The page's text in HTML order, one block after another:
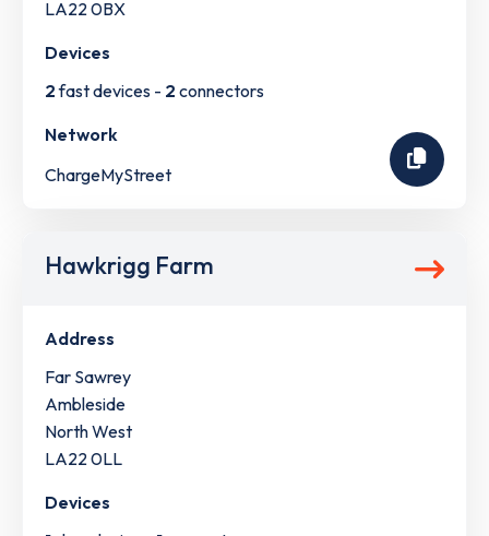
LA22 0BX
Devices
2fast devices - 2 connectors
Network
ChargeMyStreet
Hawkrigg Farm
Address
Far Sawrey
Ambleside
North West
LA22 0LL
Devices